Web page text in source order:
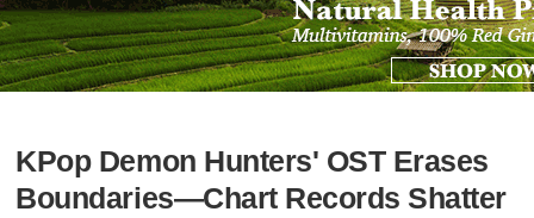
KPop Demon Hunters' OST Erases
Boundaries—Chart Records Shatter